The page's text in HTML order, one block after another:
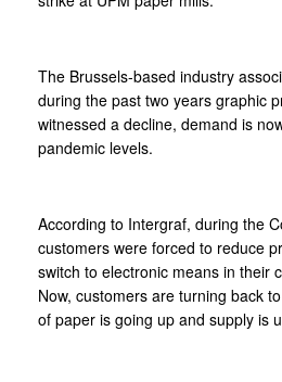
The Brussels-based industry
during the past two years graphic
witnessed a decline, demand is
pandemic levels.
According to Intergraf, during the
customers were forced to reduce
switch to electronic means in their
Now, customers are turning back
of paper is going up and supply is